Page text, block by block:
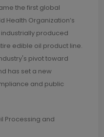
the first global
Health Organization’s
produced
edible oil product line.
pivot toward
has set a new
and public
Processing and